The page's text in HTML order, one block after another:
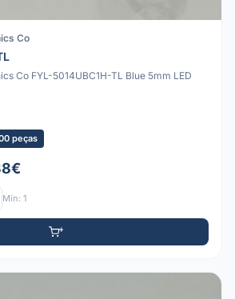
Co
Co FYL-5014UBC1H-TL Blue 5mm LED
peças
Mín: 1